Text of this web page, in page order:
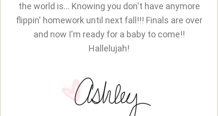
the world is... Knowing you don't have anymore
flippin' homework until next fall!!! Finals are over
and now I'm ready for a baby to come!!
Hallelujah!